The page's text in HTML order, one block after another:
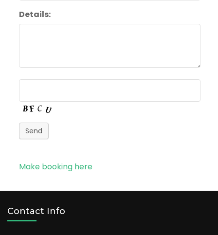
Details:
Send
Make booking here
Contact Info